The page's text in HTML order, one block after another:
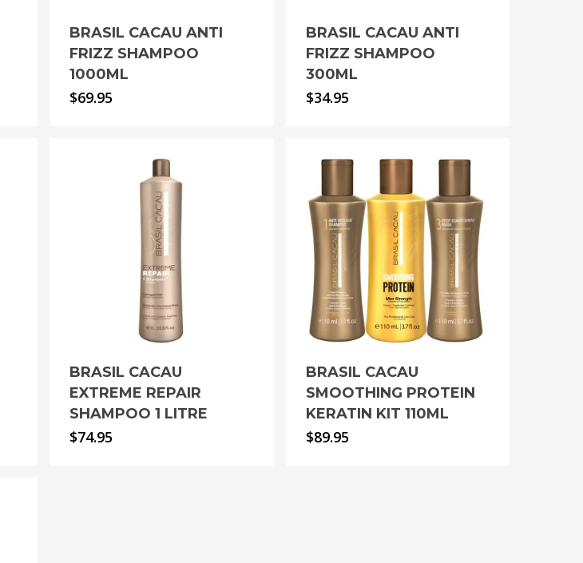
BRASIL CACAU ANTI
FRIZZ SHAMPOO
1000ML
$69.95
BRASIL CACAU ANTI
FRIZZ SHAMPOO
300ML
$34.95
BRASIL CACAU
EXTREME REPAIR
SHAMPOO 1 LITRE
$74.95
BRASIL CACAU
SMOOTHING PROTEIN
KERATIN KIT 110ML
$89.95